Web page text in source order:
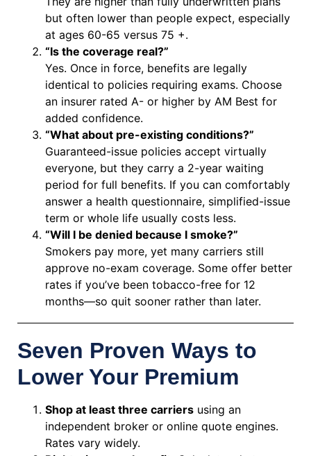
but often lower than people expect, especially
at ages 60-65 versus 75 +.
“Is the coverage real?”
Yes. Once in force, benefits are legally
identical to policies requiring exams. Choose
an insurer rated A- or higher by AM Best for
added confidence.
“What about pre-existing conditions?”
Guaranteed-issue policies accept virtually
everyone, but they carry a 2-year waiting
period for full benefits. If you can comfortably
answer a health questionnaire, simplified-issue
term or whole life usually costs less.
“Will I be denied because I smoke?”
Smokers pay more, yet many carriers still
approve no-exam coverage. Some offer better
rates if you’ve been tobacco-free for 12
months—so quit sooner rather than later.
Seven Proven Ways to
Lower Your Premium
Shop at least three carriers using an
independent broker or online quote engines.
Rates vary widely.